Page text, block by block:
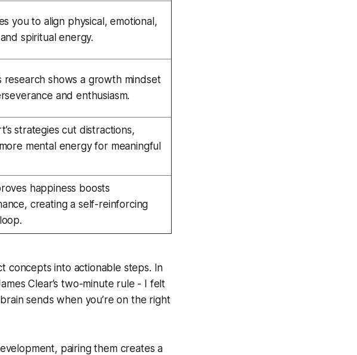
you to align physical, emotional,
spiritual energy.
research shows a growth mindset
and enthusiasm.
strategies cut distractions,
mental energy for meaningful
happiness boosts
creating a self-reinforcing
concepts into actionable steps. In
Clear’s two-minute rule - I felt
sends when you’re on the right
pairing them creates a